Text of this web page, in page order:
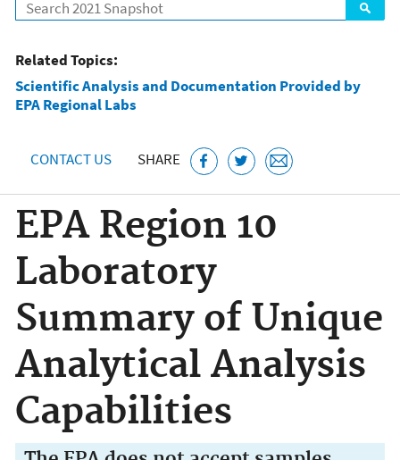
Search
Related Topics:
Scientific Analysis and Documentation Provided by
EPA Regional Labs
CONTACT US SHARE
EPA Region 10
Laboratory
Summary of Unique
Analytical Analysis
Capabilities